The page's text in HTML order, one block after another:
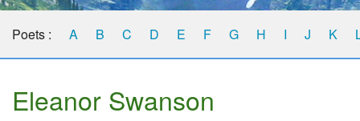
Poets : A B C D E F G H I J K
Eleanor Swanson